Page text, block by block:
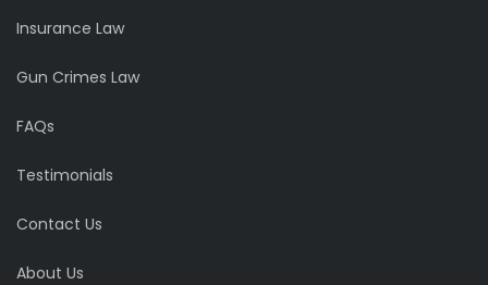
Insurance Law
Gun Crimes Law
FAQs
Testimonials
Contact Us
About Us